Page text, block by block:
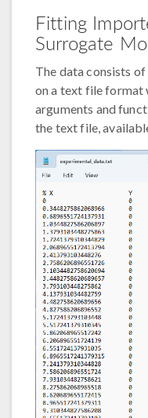
Fitting
Surrogate
The data consists
on a text file format
arguments and
the text file,